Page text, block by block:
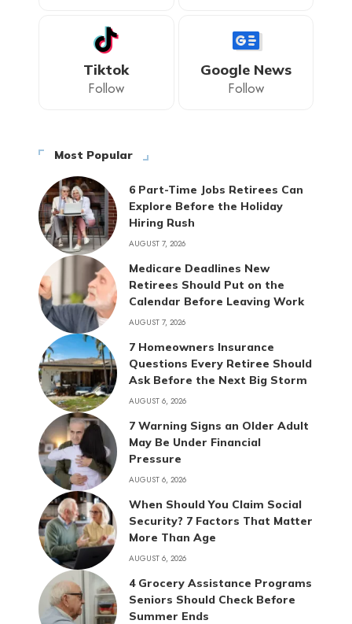
Tiktok
Follow
Google News
Follow
Most Popular
6 Part-Time Jobs Retirees Can
Explore Before the Holiday
Hiring Rush
AUGUST 7, 2026
Medicare Deadlines New
Retirees Should Put on the
Calendar Before Leaving Work
AUGUST 7, 2026
7 Homeowners Insurance
Questions Every Retiree Should
Ask Before the Next Big Storm
AUGUST 6, 2026
7 Warning Signs an Older Adult
May Be Under Financial
Pressure
AUGUST 6, 2026
When Should You Claim Social
Security? 7 Factors That Matter
More Than Age
AUGUST 6, 2026
4 Grocery Assistance Programs
Seniors Should Check Before
Summer Ends